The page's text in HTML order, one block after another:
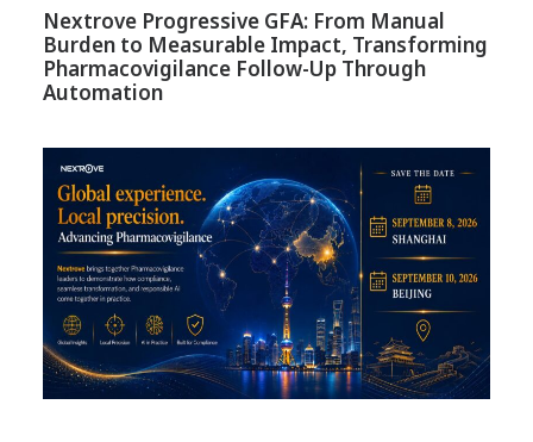
Nextrove Progressive GFA: From Manual
Burden to Measurable Impact, Transforming
Pharmacovigilance Follow-Up Through
Automation